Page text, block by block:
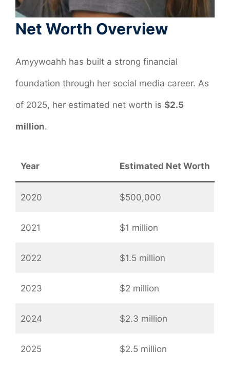
Net Worth Overview
Amyywoahh has built a strong financial
foundation through her social media career. As
of 2025, her estimated net worth is $2.5
million.
Year Estimated Net Worth
2020 $500,000
2021 $1 million
2022 $1.5 million
2023 $2 million
2024 $2.3 million
2025 $2.5 million